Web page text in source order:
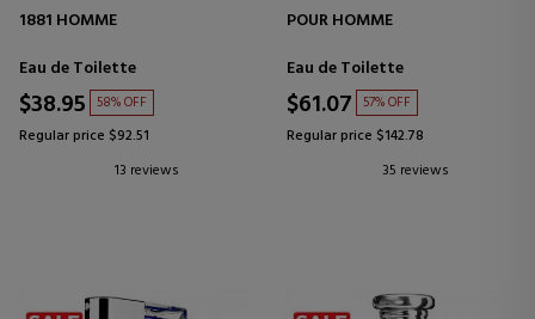
1881 HOMME
Eau de Toilette
$38.95 58% OFF
Regular price $92.51
13 reviews
POUR HOMME
Eau de Toilette
$61.07 57% OFF
Regular price $142.78
35 reviews